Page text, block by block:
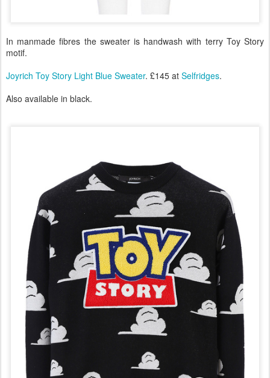
In manmade fibres the sweater is handwash with terry Toy Story
motif.
Joyrich Toy Story Light Blue Sweater. £145 at Selfridges.
Also available in black.